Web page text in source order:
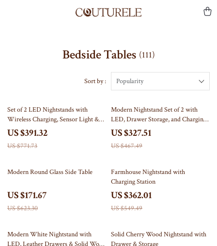
Bedside Tables (111)
Sort by : Popularity
49% off
Set of 2 LED Nightstands with
Wireless Charging, Sensor Light &
Hidden Drawer
US $391.32
US $771.73
30% off
Modern Nightstand Set of 2 with
LED, Drawer Storage, and Charging
Station
US $327.51
US $467.49
72% off
Modern Round Glass Side Table
US $171.67
US $623.30
34% off
Farmhouse Nightstand with
Charging Station
US $362.01
US $549.49
37% off
Modern White Nightstand with
LED, Leather Drawers & Solid Wood
30% off
Solid Cherry Wood Nightstand with
Drawer & Storage